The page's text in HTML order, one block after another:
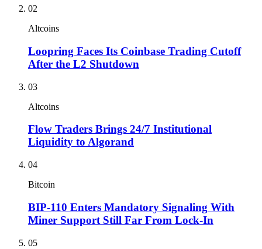
02
Altcoins
Loopring Faces Its Coinbase Trading Cutoff
After the L2 Shutdown
03
Altcoins
Flow Traders Brings 24/7 Institutional
Liquidity to Algorand
04
Bitcoin
BIP-110 Enters Mandatory Signaling With
Miner Support Still Far From Lock-In
05